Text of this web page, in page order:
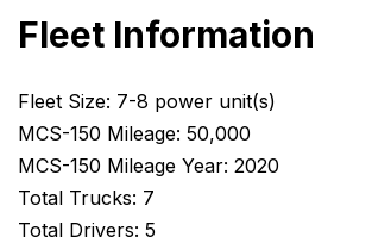
Fleet Information
Fleet Size: 7-8 power unit(s)
MCS-150 Mileage: 50,000
MCS-150 Mileage Year: 2020
Total Trucks: 7
Total Drivers: 5